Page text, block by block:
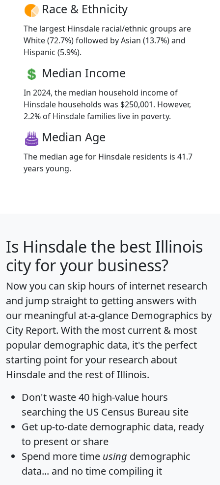
Race & Ethnicity
The largest Hinsdale racial/ethnic groups are
White (72.7%) followed by Asian (13.7%) and
Hispanic (5.9%).
Median Income
In 2024, the median household income of
Hinsdale households was $250,001. However,
2.2% of Hinsdale families live in poverty.
Median Age
The median age for Hinsdale residents is 41.7
years young.
Is Hinsdale the best Illinois
city for your business?
Now you can skip hours of internet research
and jump straight to getting answers with
our meaningful at-a-glance Demographics by
City Report. With the most current & most
popular demographic data, it's the perfect
starting point for your research about
Hinsdale and the rest of Illinois.
Don't waste 40 high-value hours
searching the US Census Bureau site
Get up-to-date demographic data, ready
to present or share
Spend more time using demographic
data... and no time compiling it